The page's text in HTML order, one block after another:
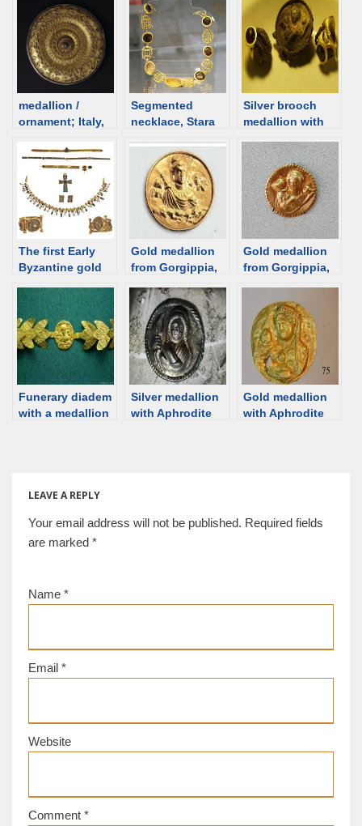
4th C; Roman
time Slovakia
[d/b]
medallion /
ornament; Italy,
Segmented
necklace, Stara
1st-2nd century
[d/b]
Silver brooch
medallion with
Artezian, 1st C,
Crimea [d/b]
The first Early
Byzantine gold
Odessos (Varna,
Bulgaria), 6th
century
Gold medallion
from Gorgippia,
Urania – Artemis,
1st century [d/b]
Gold medallion
from Gorgippia,
Apatura, 1st-2nd
century [d/b]
Funerary diadem
with a medallion
Gorgippia [d/b]
Silver medallion
with Aphrodite
Gold medallion
with Aphrodite
LEAVE A REPLY
Your email address will not be published. Required fields
are marked *
Name *
Email *
Website
Comment *